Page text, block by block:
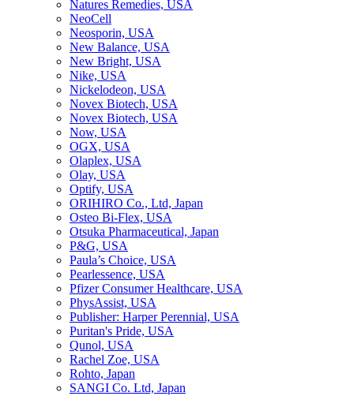
Natures Remedies, USA
NeoCell
Neosporin, USA
New Balance, USA
New Bright, USA
Nike, USA
Niсkelodeon, USA
Novex Biotech, USA
Novex Biotech, USA
Now, USA
OGX, USA
Olaplex, USA
Olay, USA
Optify, USA
ORIHIRO Co., Ltd, Japan
Osteo Bi-Flex, USA
Otsuka Pharmaceutical, Japan
P&G, USA
Paula’s Choice, USA
Pearlessence, USA
Pfizer Consumer Healthcare, USA
PhysAssist, USA
Publisher: Harper Perennial, USA
Puritan's Pride, USA
Qunol, USA
Rachel Zoe, USA
Rohto, Japan
SANGI Co. Ltd, Japan